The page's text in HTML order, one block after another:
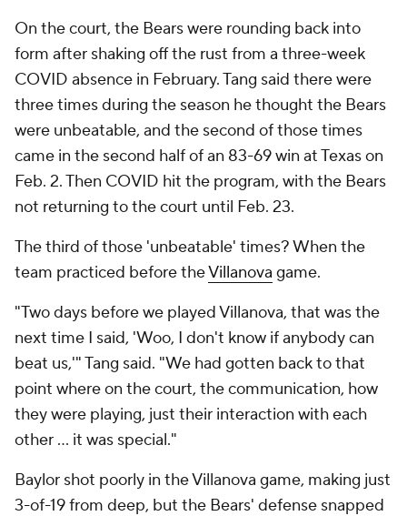
On the court, the Bears were rounding back into
form after shaking off the rust from a three-week
COVID absence in February. Tang said there were
three times during the season he thought the Bears
were unbeatable, and the second of those times
came in the second half of an 83-69 win at Texas on
Feb. 2. Then COVID hit the program, with the Bears
not returning to the court until Feb. 23.
The third of those 'unbeatable' times? When the
team practiced before theVillanova game.
"Two days before we played Villanova, that was the
next time I said, 'Woo, I don't know if anybody can
beat us,'" Tang said. "We had gotten back to that
point where on the court, the communication, how
they were playing, just their interaction with each
other … it was special."
Baylor shot poorly in the Villanova game, making just
3-of-19 from deep, but the Bears' defense snapped